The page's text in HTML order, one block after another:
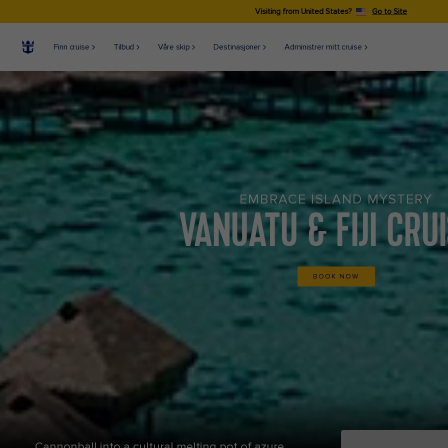
Visiting from United States? Go to Site
Finn cruise Tilbud Våre skip Destinasjoner Administrer mitt cruise
EMBRACE ISLAND MYSTERY
VANUATU & FIJI
BOOK NOW